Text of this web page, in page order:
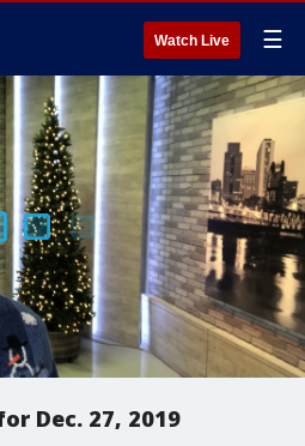
Watch Live ☰
Dec. 27, 2019